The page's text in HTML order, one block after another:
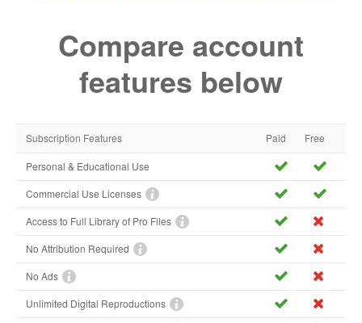
Compare account
features below
Subscription Features Paid Free
Personal & Educational Use
Commercial Use Licenses
Access to Full Library of Pro Files
No Attribution Required
No Ads
Unlimited Digital Reproductions